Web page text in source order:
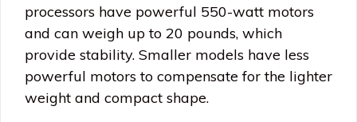
processors have powerful 550-watt motors
and can weigh up to 20 pounds, which
provide stability. Smaller models have less
powerful motors to compensate for the lighter
weight and compact shape.